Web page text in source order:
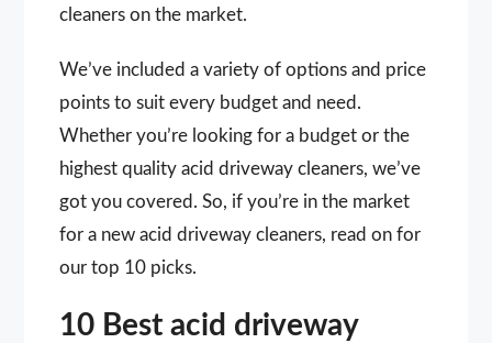
cleaners on the market.
We’ve included a variety of options and price
points to suit every budget and need.
Whether you’re looking for a budget or the
highest quality acid driveway cleaners, we’ve
got you covered. So, if you’re in the market
for a new acid driveway cleaners, read on for
our top 10 picks.
10 Best acid driveway